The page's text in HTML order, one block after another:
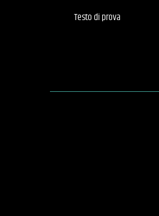
Testo di prova